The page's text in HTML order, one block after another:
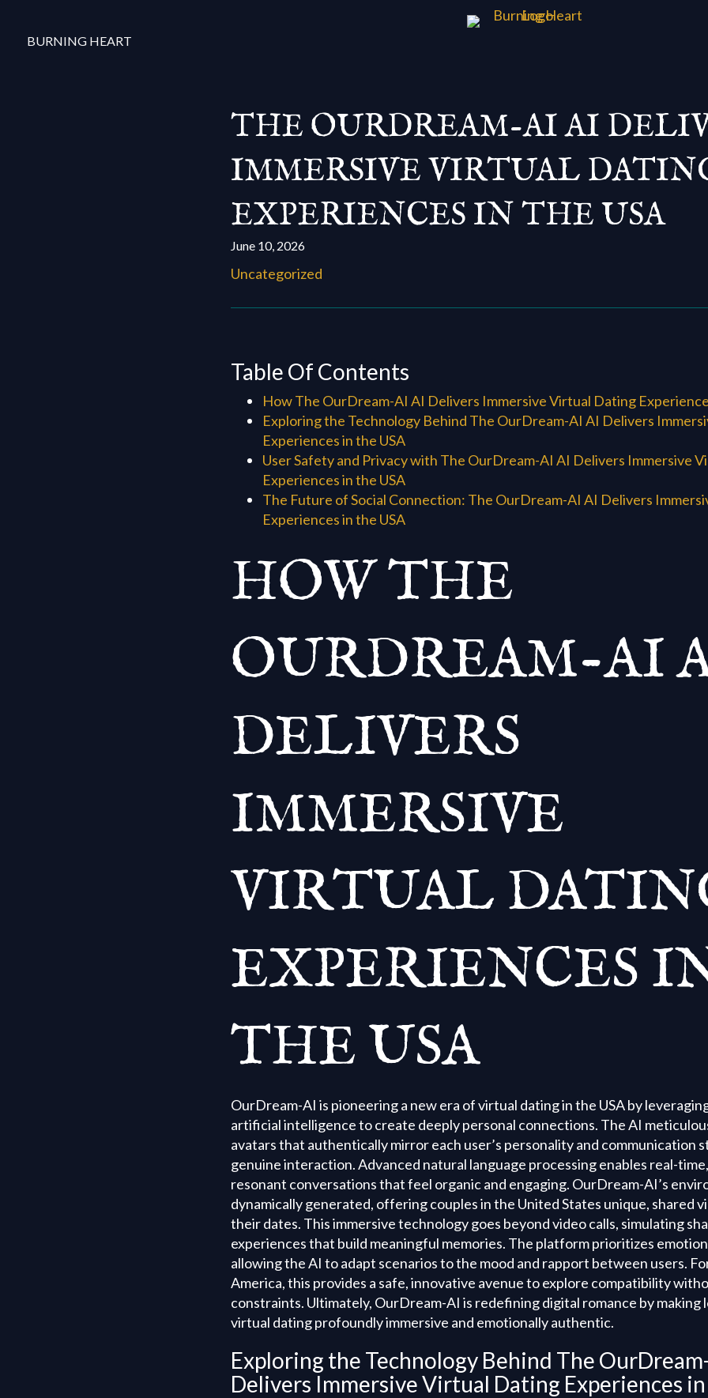
BURNING HEART
THE OURDREAM-AI AI
IMMERSIVE VIRTUAL
EXPERIENCES IN THE USA
June 10, 2026
Uncategorized
Table Of Contents
How The OurDream-AI AI Delivers Immersive Virtual Dating
Exploring the Technology Behind The OurDream-AI AI Delivers
Experiences in the USA
User Safety and Privacy with The OurDream-AI AI Delivers Immersive
Experiences in the USA
The Future of Social Connection: The OurDream-AI AI Delivers
Experiences in the USA
HOW THE
OURDREAM-AI
DELIVERS
IMMERSIVE
VIRTUAL
EXPERIENCES
THE USA
OurDream-AI is pioneering a new era of virtual dating in the USA by
artificial intelligence to create deeply personal connections. The AI
avatars that authentically mirror each user’s personality and communication
genuine interaction. Advanced natural language processing enables real-
resonant conversations that feel organic and engaging. OurDream-AI’s
dynamically generated, offering couples in the United States unique, shared
their dates. This immersive technology goes beyond video calls, simulating
experiences that build meaningful memories. The platform prioritizes
allowing the AI to adapt scenarios to the mood and rapport between users.
America, this provides a safe, innovative avenue to explore compatibility
constraints. Ultimately, OurDream-AI is redefining digital romance by making
virtual dating profoundly immersive and emotionally authentic.
Exploring the Technology Behind The
Delivers Immersive Virtual Dating Experiences